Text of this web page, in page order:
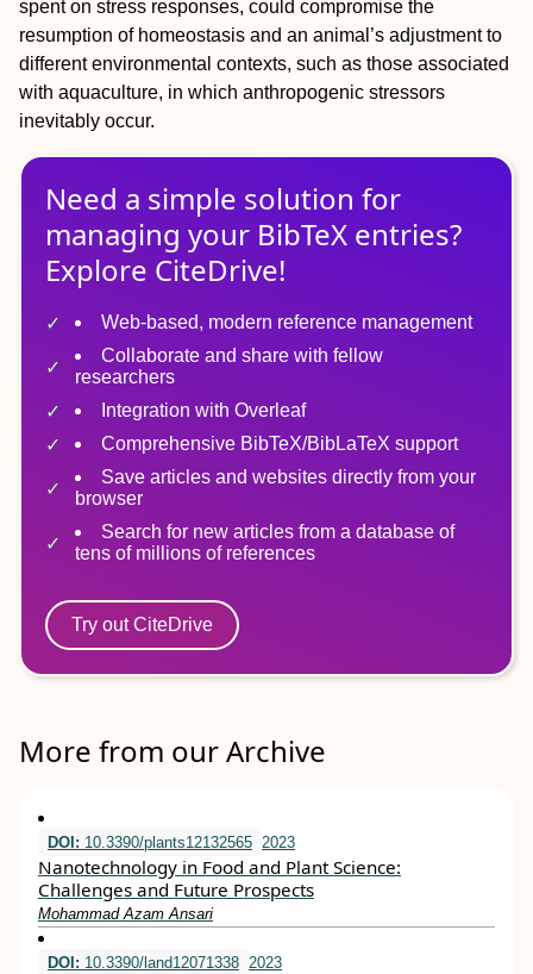
spent on stress responses, could compromise the
resumption of homeostasis and an animal’s adjustment to
different environmental contexts, such as those associated
with aquaculture, in which anthropogenic stressors
inevitably occur.
Need a simple solution for
managing your BibTeX entries?
Explore CiteDrive!
Web-based, modern reference management
Collaborate and share with fellow
researchers
Integration with Overleaf
Comprehensive BibTeX/BibLaTeX support
Save articles and websites directly from your
browser
Search for new articles from a database of
tens of millions of references
Try out CiteDrive
More from our Archive
DOI: 10.3390/plants12132565 2023
Nanotechnology in Food and Plant Science:
Challenges and Future Prospects
Mohammad Azam Ansari
DOI: 10.3390/land12071338 2023